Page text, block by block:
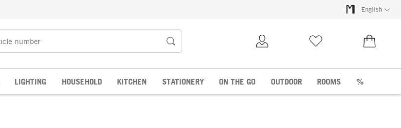
English
LIGHTING HOUSEHOLD KITCHEN STATIONERY ON THE GO OUTDOOR ROOMS %